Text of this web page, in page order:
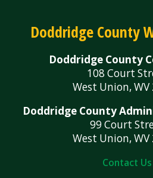
Doddridge County
Doddridge County
108 Court
West Union, WV
Doddridge County
99 Court
West Union, WV
Contact Us